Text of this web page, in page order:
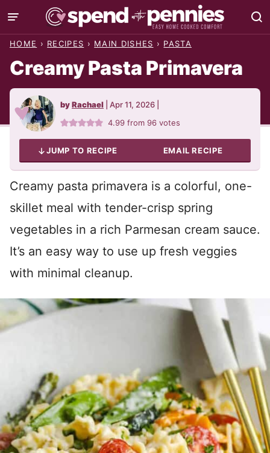
Skip
to
HOME › RECIPES › MAIN DISHES › PASTA
Creamy Pasta Primavera
byRachael Apr 11, 2026
4.99 from96 votes
JUMP TO RECIPE EMAIL RECIPE
Creamy pasta primavera is a colorful, one-
skillet meal with tender-crisp spring
vegetables in a rich Parmesan cream sauce.
It’s an easy way to use up fresh veggies
with minimal cleanup.